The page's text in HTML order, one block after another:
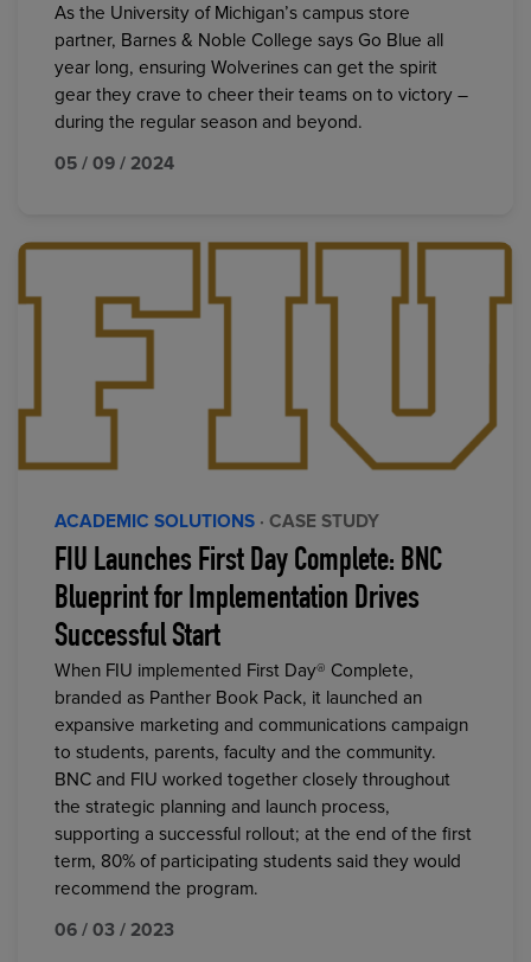
As the University of Michigan’s campus store
partner, Barnes & Noble College says Go Blue all
year long, ensuring Wolverines can get the spirit
gear they crave to cheer their teams on to victory –
during the regular season and beyond.
05 / 09 / 2024
ACADEMIC SOLUTIONS · CASE STUDY
FIU Launches First Day Complete: BNC
Blueprint for Implementation Drives
Successful Start
When FIU implemented First Day® Complete,
branded as Panther Book Pack, it launched an
expansive marketing and communications campaign
to students, parents, faculty and the community.
BNC and FIU worked together closely throughout
the strategic planning and launch process,
supporting a successful rollout; at the end of the first
term, 80% of participating students said they would
recommend the program.
06 / 03 / 2023